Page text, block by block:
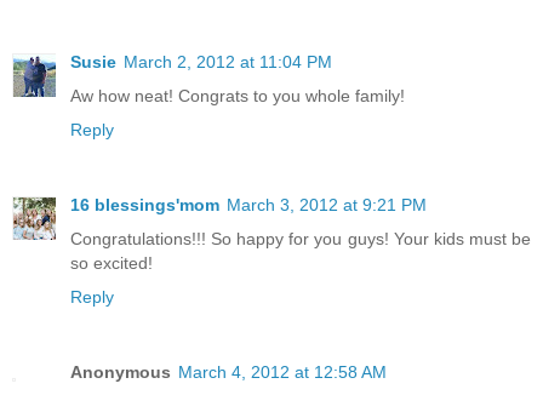
Susie March 2, 2012 at 11:04 PM
Aw how neat! Congrats to you whole family!
Reply
16 blessings'mom March 3, 2012 at 9:21 PM
Congratulations!!! So happy for you guys! Your kids must be
so excited!
Reply
Anonymous March 4, 2012 at 12:58 AM